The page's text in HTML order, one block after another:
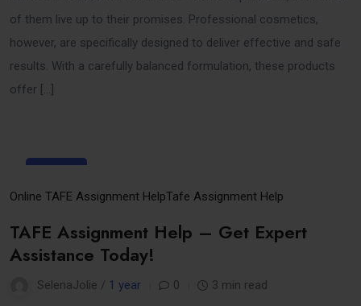
of them live up to their promises. Professional cosmetics,
however, are specifically designed to deliver effective and safe
results. With a carefully balanced formulation, these products
offer […]
Mar
Online TAFE Assignment HelpTafe Assignment Help
TAFE Assignment Help – Get Expert
Assistance Today!
SelenaJolie / 1 year 0 3 min read